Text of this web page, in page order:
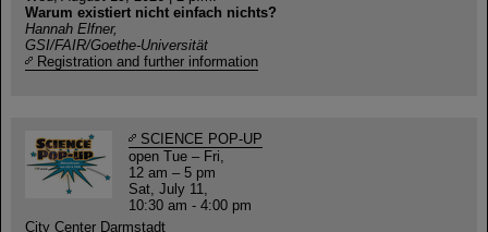
Warum existiert nicht einfach nichts?
Hannah Elfner,
GSI/FAIR/Goethe-Universität
Registration and further information
SCIENCE POP-UP
open Tue – Fri,
12 am – 5 pm
Sat, July 11,
10:30 am - 4:00 pm
City Center Darmstadt